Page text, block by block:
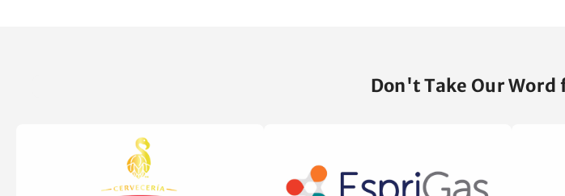
Don't Take Our Word